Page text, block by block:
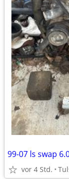
99-07 ls swap
vor 4 Std.